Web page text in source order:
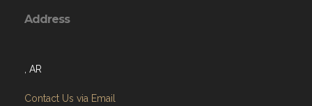
Address
, AR
Contact Us via Email